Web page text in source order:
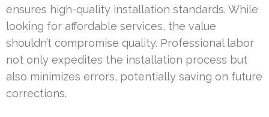
ensures high-quality installation standards. While
looking for affordable services, the value
shouldn’t compromise quality. Professional labor
not only expedites the installation process but
also minimizes errors, potentially saving on future
corrections.